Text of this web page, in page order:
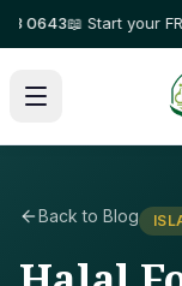
📖 Start your
Back to Blog